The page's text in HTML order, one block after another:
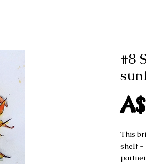
#8
This
shelf -